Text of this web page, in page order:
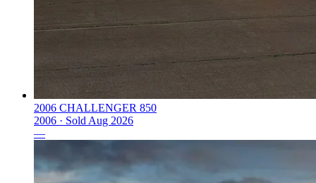
2006 CHALLENGER 850
2006 · Sold Aug 2026
—